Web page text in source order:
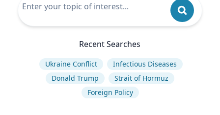
Recent Searches
Ukraine Conflict
Infectious Diseases
Donald Trump
Strait of Hormuz
Foreign Policy